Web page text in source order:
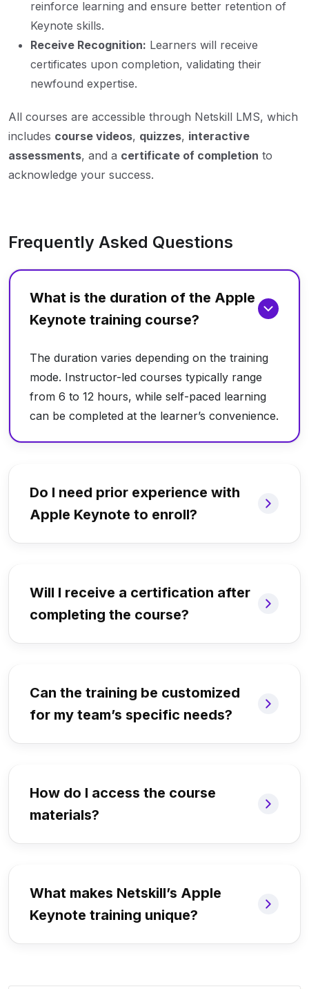
reinforce learning and ensure better retention of
Keynote skills.
Receive Recognition: Learners will receive
certificates upon completion, validating their
newfound expertise.
All courses are accessible through Netskill LMS, which
includes course videos, quizzes, interactive
assessments, and a certificate of completion to
acknowledge your success.
Frequently Asked Questions
What is the duration of the Apple
Keynote training course?
The duration varies depending on the training
mode. Instructor-led courses typically range
from 6 to 12 hours, while self-paced learning
can be completed at the learner’s convenience.
Do I need prior experience with
Apple Keynote to enroll?
Will I receive a certification after
completing the course?
Can the training be customized
for my team’s specific needs?
How do I access the course
materials?
What makes Netskill’s Apple
Keynote training unique?